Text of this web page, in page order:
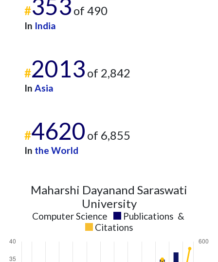
202026
695
25
16
576
20258 523
#353 of 490
In India
#2013 of 2,842
In Asia
#4620 of 6,855
In the World
Maharshi Dayanand Saraswati
University
Computer Science Publications &
Citations